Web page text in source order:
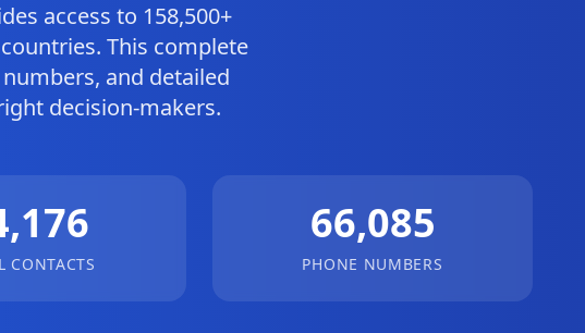
access to 158,500+
This complete
and detailed
decision-makers.
CONTACTS
66,085
PHONE NUMBERS